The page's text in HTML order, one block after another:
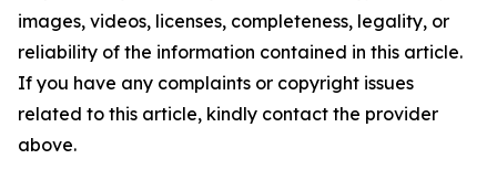
images, videos, licenses, completeness, legality, or
reliability of the information contained in this article.
If you have any complaints or copyright issues
related to this article, kindly contact the provider
above.